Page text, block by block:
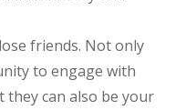
friends. Not only
to engage with
can also be your